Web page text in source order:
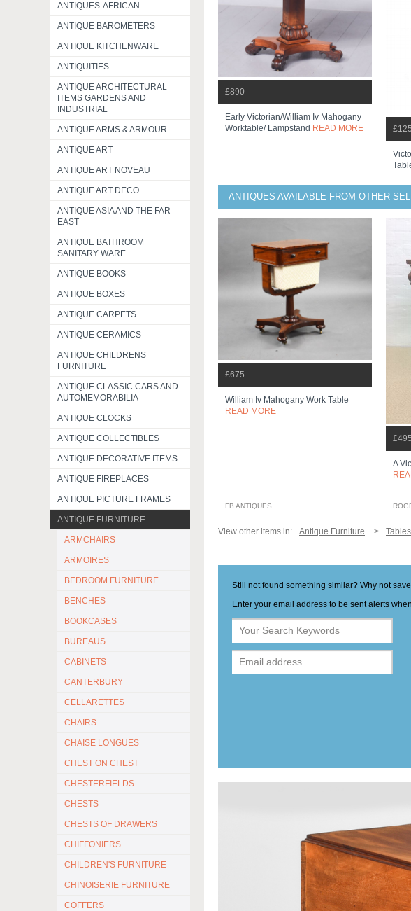
ANTIQUES-AFRICAN
ANTIQUE BAROMETERS
ANTIQUE KITCHENWARE
ANTIQUITIES
ANTIQUE ARCHITECTURAL
ITEMS GARDENS AND
INDUSTRIAL
ANTIQUE ARMS & ARMOUR
ANTIQUE ART
ANTIQUE ART NOVEAU
ANTIQUE ART DECO
ANTIQUE ASIA AND THE FAR
EAST
ANTIQUE BATHROOM
SANITARY WARE
ANTIQUE BOOKS
ANTIQUE BOXES
ANTIQUE CARPETS
ANTIQUE CERAMICS
ANTIQUE CHILDRENS
FURNITURE
ANTIQUE CLASSIC CARS AND
AUTOMEMORABILIA
ANTIQUE CLOCKS
ANTIQUE COLLECTIBLES
ANTIQUE DECORATIVE ITEMS
ANTIQUE FIREPLACES
ANTIQUE PICTURE FRAMES
ANTIQUE FURNITURE
ARMCHAIRS
ARMOIRES
BEDROOM FURNITURE
BENCHES
BOOKCASES
BUREAUS
CABINETS
CANTERBURY
CELLARETTES
CHAIRS
CHAISE LONGUES
CHEST ON CHEST
CHESTERFIELDS
CHESTS
CHESTS OF DRAWERS
CHIFFONIERS
CHILDREN'S FURNITURE
CHINOISERIE FURNITURE
COFFERS
£890
Early Victorian/william Iv Mahogany
Worktable/ Lampstand READ MORE
ANTIQUES AVAILABLE FROM OTHER
£675
William Iv Mahogany Work Table
READ MORE
FB ANTIQUES
£495
A
View other items in: Antique Furniture
Still not found something similar? Why not
Enter your email address to be sent alerts